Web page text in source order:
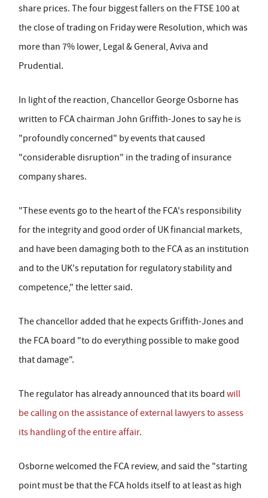
share prices. The four biggest fallers on the FTSE 100 at
the close of trading on Friday were Resolution, which was
more than 7% lower, Legal & General, Aviva and
Prudential.
In light of the reaction, Chancellor George Osborne has
written to FCA chairman John Griffith-Jones to say he is
"profoundly concerned" by events that caused
"considerable disruption" in the trading of insurance
company shares.
"These events go to the heart of the FCA's responsibility
for the integrity and good order of UK financial markets,
and have been damaging both to the FCA as an institution
and to the UK's reputation for regulatory stability and
competence," the letter said.
The chancellor added that he expects Griffith-Jones and
the FCA board "to do everything possible to make good
that damage".
The regulator has already announced that its board will
be calling on the assistance of external lawyers to assess
its handling of the entire affair.
Osborne welcomed the FCA review, and said the "starting
point must be that the FCA holds itself to at least as high